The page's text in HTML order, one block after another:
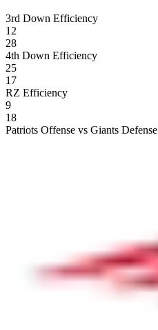
3rd Down Efficiency
12
28
4th Down Efficiency
25
17
RZ Efficiency
9
18
Patriots Offense vs Giants Defense